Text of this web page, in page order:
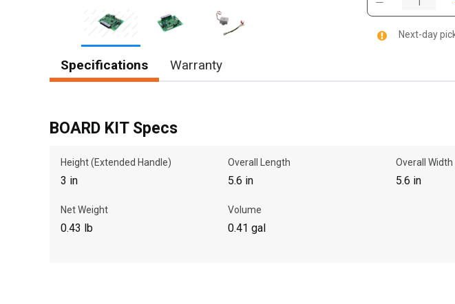
Item
1
Next-day
Specifications Warranty
BOARD KIT Specs
Height (Extended Handle)
3 in
Overall Length
5.6 in
Overall Width
5.6 in
Net Weight
0.43 lb
Volume
0.41 gal